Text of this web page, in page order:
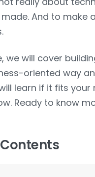
And to make
we will cover
oriented way
learn if it fits
Ready to know